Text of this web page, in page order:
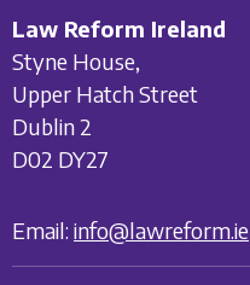
Law Reform Ireland
Styne House,
Upper Hatch Street
Dublin 2
D02 DY27
Email: info@lawreform.ie